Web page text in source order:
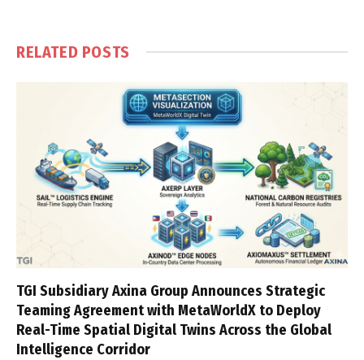
RELATED POSTS
TGI Subsidiary Axina Group Announces Strategic
Teaming Agreement with MetaWorldX to Deploy
Real-Time Spatial Digital Twins Across the Global
Intelligence Corridor